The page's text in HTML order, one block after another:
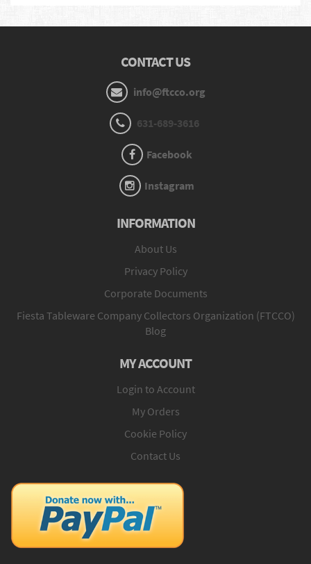
CONTACT US
info@ftcco.org
631-689-3616
Facebook
Instagram
INFORMATION
About Us
Privacy Policy
Corporate Documents
Fiesta Tableware Company Collectors Organization (FTCCO)
Blog
MY ACCOUNT
Login to Account
My Orders
Cookie Policy
Contact Us